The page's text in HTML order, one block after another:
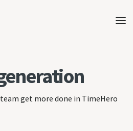
get more done in TimeHero